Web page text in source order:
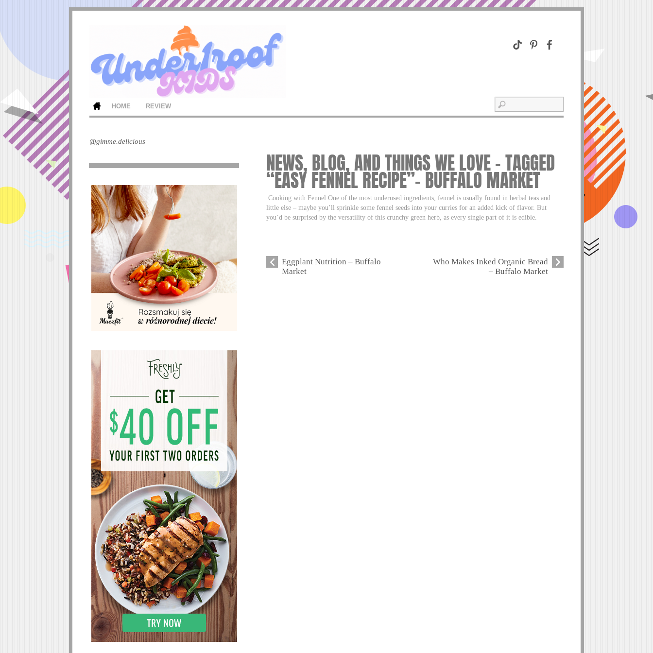
HOME REVIEW
NEWS, BLOG, AND THINGS WE LOVE – TAGGED
“EASY FENNEL RECIPE”– BUFFALO MARKET
Cooking with Fennel One of the most underused ingredients, fennel is usually found in herbal teas and
little else – maybe you’ll sprinkle some fennel seeds into your curries for an added kick of flavor. But
you’d be surprised by the versatility of this crunchy green herb, as every single part of it is edible.
Eggplant Nutrition – Buffalo
Market
Who Makes Inked Organic Bread
– Buffalo Market
@gimme.delicious